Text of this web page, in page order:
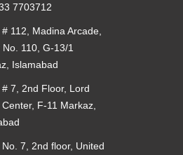
7703712
112, Madina Arcade,
No. 110, G-13/1
Islamabad
7, 2nd Floor, Lord
F-11 Markaz,
7, 2nd floor, United